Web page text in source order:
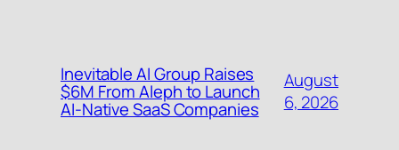
Inevitable AI Group Raises
$6M From Aleph to Launch
AI-Native SaaS Companies
August
6, 2026